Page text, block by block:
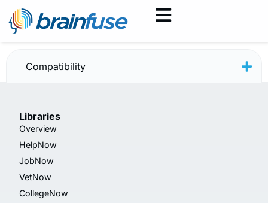
JobNow Patron Guide
Compatibility
Libraries
Overview
HelpNow
JobNow
VetNow
CollegeNow